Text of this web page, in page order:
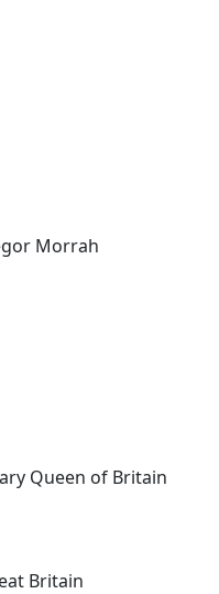
Morrah
Queen of Britain
Britain